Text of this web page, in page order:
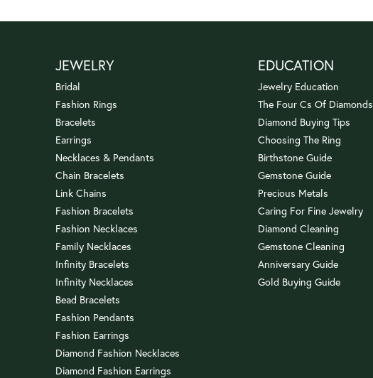
JEWELRY
Bridal
Fashion Rings
Bracelets
Earrings
Necklaces & Pendants
Chain Bracelets
Link Chains
Fashion Bracelets
Fashion Necklaces
Family Necklaces
Infinity Bracelets
Infinity Necklaces
Bead Bracelets
Fashion Pendants
Fashion Earrings
Diamond Fashion Necklaces
Diamond Fashion Earrings
EDUCATION
Jewelry Education
The Four Cs Of Diamonds
Diamond Buying Tips
Choosing The Ring
Birthstone Guide
Gemstone Guide
Precious Metals
Caring For Fine Jewelry
Diamond Cleaning
Gemstone Cleaning
Anniversary Guide
Gold Buying Guide